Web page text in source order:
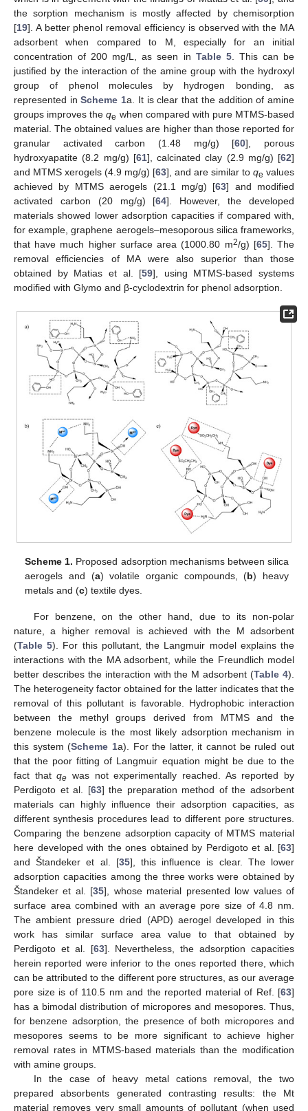
the sorption mechanism is mostly affected by chemisorption
[19]. A better phenol removal efficiency is observed with the MA
adsorbent when compared to M, especially for an initial
concentration of 200 mg/L, as seen in Table 5. This can be
justified by the interaction of the amine group with the hydroxyl
group of phenol molecules by hydrogen bonding, as
represented inScheme 1a. It is clear that the addition of amine
groups improves theqe when compared with pure MTMS-based
material. The obtained values are higher than those reported for
granular activated carbon (1.48 mg/g) [60], porous
hydroxyapatite (8.2 mg/g) [61], calcinated clay (2.9 mg/g) [62]
and MTMS xerogels (4.9 mg/g) [63], and are similar to qe values
achieved by MTMS aerogels (21.1 mg/g) [63] and modified
activated carbon (20 mg/g) [64]. However, the developed
materials showed lower adsorption capacities if compared with,
for example, graphene aerogels–mesoporous silica frameworks,
that have much higher surface area (1000.80 m2/g) [65]. The
removal efficiencies of MA were also superior than those
obtained by Matias et al. [59], using MTMS-based systems
modified with Glymo and β-cyclodextrin for phenol adsorption.
Scheme 1. Proposed adsorption mechanisms between silica
aerogels and (a) volatile organic compounds, (b) heavy
metals and (c) textile dyes.
For benzene, on the other hand, due to its non-polar
nature, a higher removal is achieved with the M adsorbent
(Table 5). For this pollutant, the Langmuir model explains the
interactions with the MA adsorbent, while the Freundlich model
better describes the interaction with the M adsorbent (Table 4).
The heterogeneity factor obtained for the latter indicates that the
removal of this pollutant is favorable. Hydrophobic interaction
between the methyl groups derived from MTMS and the
benzene molecule is the most likely adsorption mechanism in
this system (Scheme 1a). For the latter, it cannot be ruled out
that the poor fitting of Langmuir equation might be due to the
fact thatqe was not experimentally reached. As reported by
Perdigoto et al. [63] the preparation method of the adsorbent
materials can highly influence their adsorption capacities, as
different synthesis procedures lead to different pore structures.
Comparing the benzene adsorption capacity of MTMS material
here developed with the ones obtained by Perdigoto et al. [63]
and Štandeker et al. [35], this influence is clear. The lower
adsorption capacities among the three works were obtained by
Štandeker et al. [35], whose material presented low values of
surface area combined with an average pore size of 4.8 nm.
The ambient pressure dried (APD) aerogel developed in this
work has similar surface area value to that obtained by
Perdigoto et al. [63]. Nevertheless, the adsorption capacities
herein reported were inferior to the ones reported there, which
can be attributed to the different pore structures, as our average
pore size is of 110.5 nm and the reported material of Ref. [63]
has a bimodal distribution of micropores and mesopores. Thus,
for benzene adsorption, the presence of both micropores and
mesopores seems to be more significant to achieve higher
removal rates in MTMS-based materials than the modification
with amine groups.
In the case of heavy metal cations removal, the two
prepared absorbents generated contrasting results: the Mt
material removes very small amounts of pollutant (when used